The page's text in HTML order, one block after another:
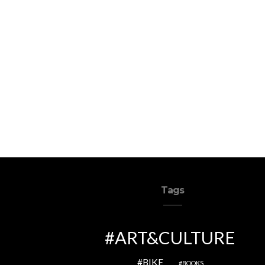
Tags
ART&CULTURE
BIKE BOOKS